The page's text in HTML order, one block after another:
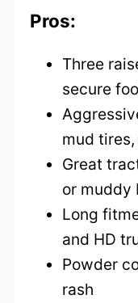
Pros:
Three
secure
mud
Great
or muddy
Long
and HD
Powder
rash